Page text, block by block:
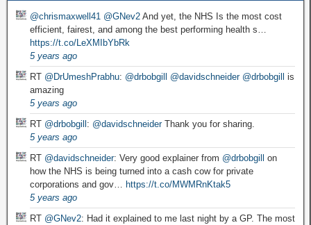
@chrismaxwell41 @GNev2 And yet, the NHS Is the most cost
efficient, fairest, and among the best performing health s…
https://t.co/LeXMIbYbRk
5 years ago
RT @DrUmeshPrabhu: @drbobgill @davidschneider @drbobgill
is
amazing
5 years ago
RT @drbobgill : @davidschneiderThank you for sharing.
5 years ago
RT @davidschneider: Very good explainer from @drbobgill
on
how the NHS is being turned into a cash cow for private
corporations and gov… https://t.co/MWMRnKtak5
5 years ago
RT @GNev2: Had it explained to me last night by a GP. The most